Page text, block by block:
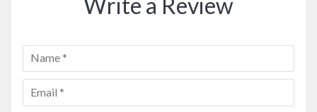
Write a Review